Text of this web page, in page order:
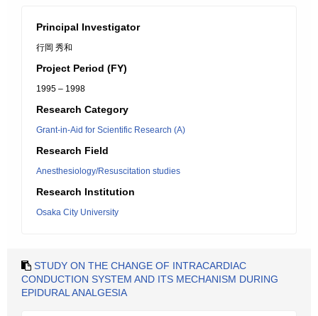
Principal Investigator
行岡 秀和
Project Period (FY)
1995 – 1998
Research Category
Grant-in-Aid for Scientific Research (A)
Research Field
Anesthesiology/Resuscitation studies
Research Institution
Osaka City University
STUDY ON THE CHANGE OF INTRACARDIAC
CONDUCTION SYSTEM AND ITS MECHANISM DURING
EPIDURAL ANALGESIA